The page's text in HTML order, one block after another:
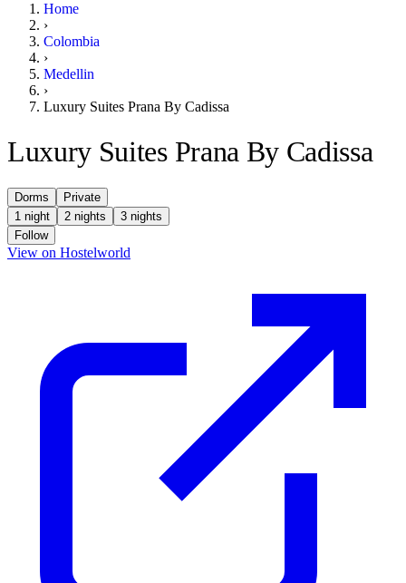
Home
›
Colombia
›
Medellin
›
Luxury Suites Prana By Cadissa
Luxury Suites Prana By Cadissa
Dorms
Private
1 night
2 nights
3 nights
Follow
View on Hostelworld